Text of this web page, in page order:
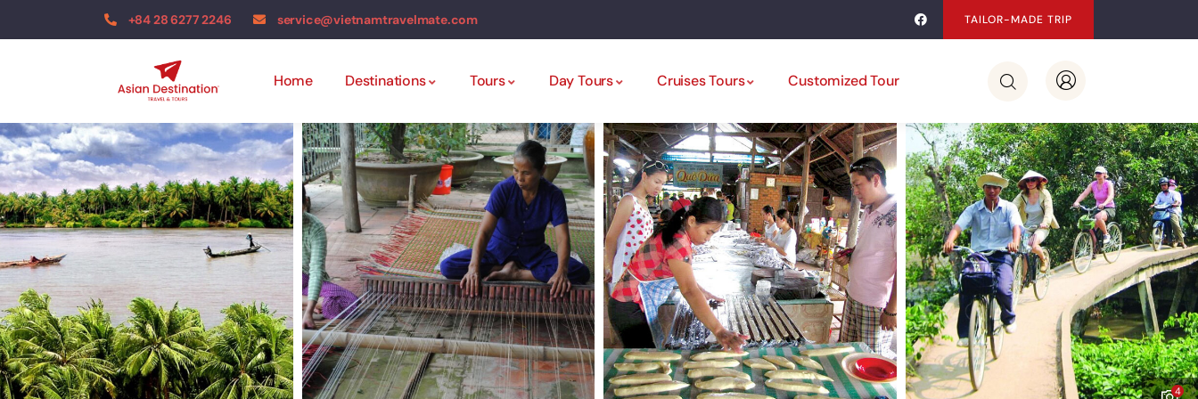
+84 28 6277 2246 service@vietnamtravelmate.com TAILOR-MADE TRIP
Home Destinations Tours Day Tours Cruises Tours Customized Tour
4